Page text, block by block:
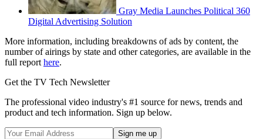
Gray Media Launches Political 360
Digital Advertising Solution
More information, including breakdowns of ads by content, the
number of airings by state and other categories, are available in the
full report here.
Get the TV Tech Newsletter
The professional video industry's #1 source for news, trends and
product and tech information. Sign up below.